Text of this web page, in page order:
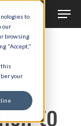
to
our
browsing
"Accept,"
this
your
to